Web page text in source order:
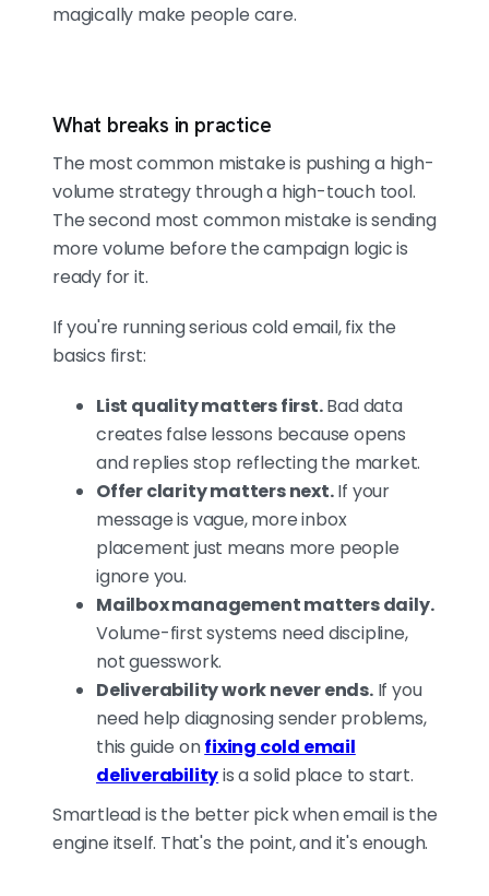
magically make people care.
What breaks in practice
The most common mistake is pushing a high-
volume strategy through a high-touch tool.
The second most common mistake is sending
more volume before the campaign logic is
ready for it.
If you're running serious cold email, fix the
basics first:
List quality matters first.Bad data
creates false lessons because opens
and replies stop reflecting the market.
Offer clarity matters next.If your
message is vague, more inbox
placement just means more people
ignore you.
Mailbox management matters daily.
Volume-first systems need discipline,
not guesswork.
Deliverability work never ends.If you
need help diagnosing sender problems,
this guide onfixing cold email
deliverabilityis a solid place to start.
Smartlead is the better pick when email is the
engine itself. That's the point, and it's enough.